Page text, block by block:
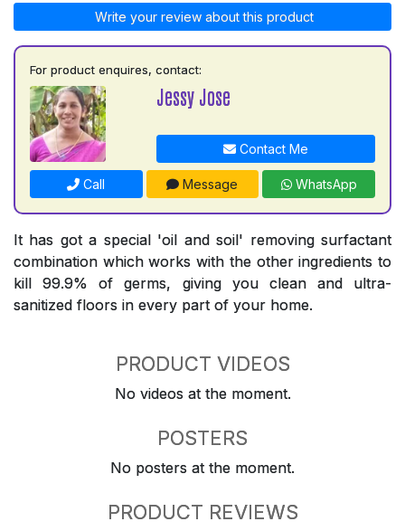
Write your review about this product
For product enquires, contact:
Jessy Jose
Contact Me
Call Message WhatsApp
It has got a special 'oil and soil' removing surfactant
combination which works with the other ingredients to
kill 99.9% of germs, giving you clean and ultra-
sanitized floors in every part of your home.
PRODUCT VIDEOS
No videos at the moment.
POSTERS
No posters at the moment.
PRODUCT REVIEWS